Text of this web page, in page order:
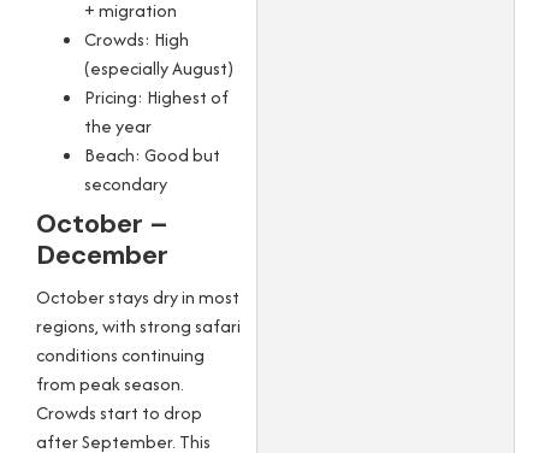
+ migration
Crowds: High
(especially August)
Pricing: Highest of
the year
Beach: Good but
secondary
October –
December
October stays dry in most
regions, with strong safari
conditions continuing
from peak season.
Crowds start to drop
after September. This